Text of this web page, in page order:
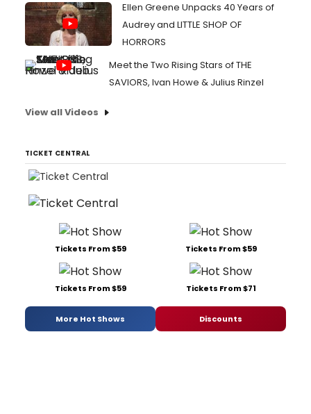
Ellen Greene Unpacks 40 Years of
Audrey and LITTLE SHOP OF
HORRORS
Meet the Two Rising Stars of THE
SAVIORS, Ivan Howe & Julius Rinzel
View all Videos
TICKET CENTRAL
Tickets From $59 Tickets From $59
Tickets From $59 Tickets From $71
More Hot Shows Discounts